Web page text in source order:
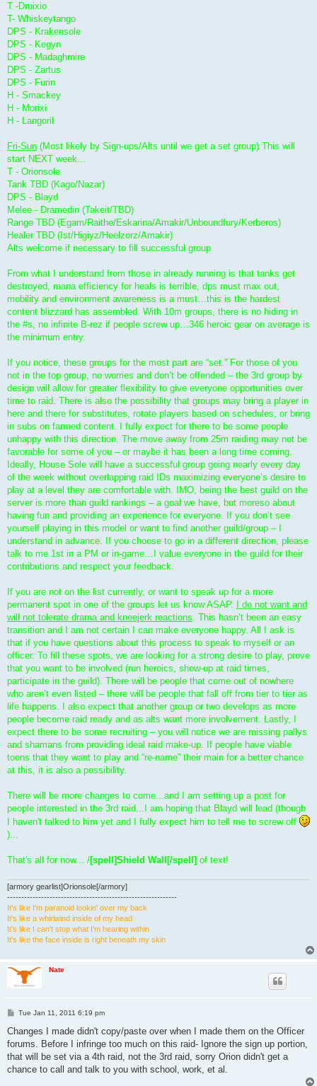
T -Druixio
T- Whiskeytango
DPS - Krakensole
DPS - Kegyn
DPS - Madaghmire
DPS - Zartus
DPS - Furin
H - Smackey
H - Morixi
H - Langoril
Fri-Sun (Most likely by Sign-ups/Alts until we get a set group) This will
start NEXT week...
T - Orionsole
Tank TBD (Kago/Nazar)
DPS - Blayd
Melee - Dramedin (Takeit/TBD)
Range TBD (Egam/Raithe/Eskarina/Amakir/Unboundfury/Kerberos)
Healer TBD (Ist/Higiyz/Heelzorz/Amakir)
Alts welcome if necessary to fill successful group
From what I understand from those in already running is that tanks get
destroyed, mana efficiency for heals is terrible, dps must max out,
mobility and environment awareness is a must…this is the hardest
content blizzard has assembled. With 10m groups, there is no hiding in
the #s, no infinite B-rez if people screw up…346 heroic gear on average is
the minimum entry.
If you notice, these groups for the most part are “set.” For those of you
not in the top group, no worries and don’t be offended – the 3rd group by
design will allow for greater flexibility to give everyone opportunities over
time to raid. There is also the possibility that groups may bring a player in
here and there for substitutes, rotate players based on schedules, or bring
in subs on farmed content. I fully expect for there to be some people
unhappy with this direction. The move away from 25m raiding may not be
favorable for some of you – or maybe it has been a long time coming.
Ideally, House Sole will have a successful group going nearly every day
of the week without overlapping raid IDs maximizing everyone’s desire to
play at a level they are comfortable with. IMO, being the best guild on the
server is more than guild rankings – a goal we have, but moreso about
having fun and providing an experience for everyone. If you don’t see
yourself playing in this model or want to find another guild/group – I
understand in advance. If you choose to go in a different direction, please
talk to me 1st in a PM or in-game…I value everyone in the guild for their
contributions and respect your feedback.
If you are not on the list currently, or want to speak up for a more
permanent spot in one of the groups let us know ASAP.
I do not want and
will not tolerate drama and kneejerk reactions. This hasn’t been an easy
transition and I am not certain I can make everyone happy. All I ask is
that if you have questions about this process to speak to myself or an
officer. To fill these spots, we are looking for a strong desire to play, prove
that you want to be involved (run heroics, show-up at raid times,
participate in the guild). There will be people that come out of nowhere
who aren’t even listed – there will be people that fall off from tier to tier as
life happens. I also expect that another group or two develops as more
people become raid ready and as alts want more involvement. Lastly, I
expect there to be some recruiting – you will notice we are missing pallys
and shamans from providing ideal raid make-up. If people have viable
toons that they want to play and “re-name” their main for a better chance
at this, it is also a possibility.
There will be more changes to come...and I am setting up a post for
people interested in the 3rd raid...I am hoping that Blayd will lead (though
I haven't talked to him yet and I fully expect him to tell me to screw off
)...
That's all for now... /[spell]Shield Wall[/spell] of text!
[armory gearlist]Orionsole[/armory]
------------------------------------------------------------
It's like I'm paranoid lookin' over my back
It's like a whirlwind inside of my head
It's like I can't stop what I'm hearing within
It's like the face inside is right beneath my skin
Nate
P
s
Tue Jan 11, 2011 6:19 pm
Changes I made didn't copy/paste over when I made them on the Officer
forums. Before I infringe too much on this raid- Ignore the sign up portion,
that will be set via a 4th raid, not the 3rd raid, sorry Orion didn't get a
chance to call and talk to you with school, work, et al.